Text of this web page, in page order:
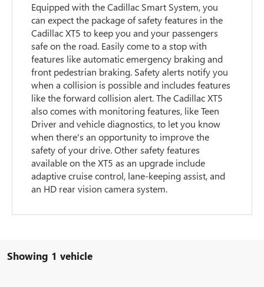
Equipped with the Cadillac Smart System, you
can expect the package of safety features in the
Cadillac XT5 to keep you and your passengers
safe on the road. Easily come to a stop with
features like automatic emergency braking and
front pedestrian braking. Safety alerts notify you
when a collision is possible and includes features
like the forward collision alert. The Cadillac XT5
also comes with monitoring features, like Teen
Driver and vehicle diagnostics, to let you know
when there's an opportunity to improve the
safety of your drive. Other safety features
available on the XT5 as an upgrade include
adaptive cruise control, lane-keeping assist, and
an HD rear vision camera system.
Showing 1 vehicle